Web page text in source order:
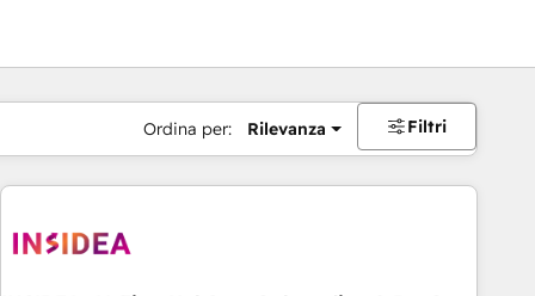
Ordina per: Rilevanza Filtri